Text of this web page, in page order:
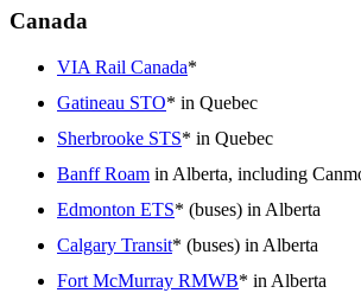
Canada
VIA Rail Canada*
Gatineau STO* in Quebec
Sherbrooke STS* in Quebec
Banff Roam in Alberta, including
Edmonton ETS* (buses) in Alberta
Calgary Transit* (buses) in Alberta
Fort McMurray RMWB* in Alberta